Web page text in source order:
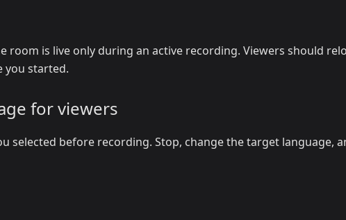
is live only during an active recording. Viewers should
you started.
for viewers
selected before recording. Stop, change the target language,